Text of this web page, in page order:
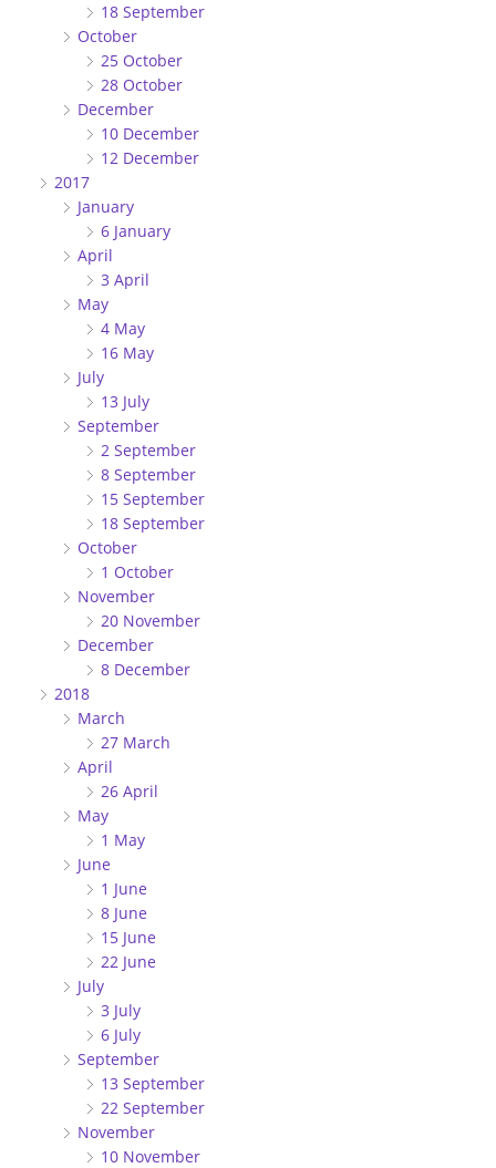
18 September
October
25 October
28 October
December
10 December
12 December
2017
January
6 January
April
3 April
May
4 May
16 May
July
13 July
September
2 September
8 September
15 September
18 September
October
1 October
November
20 November
December
8 December
2018
March
27 March
April
26 April
May
1 May
June
1 June
8 June
15 June
22 June
July
3 July
6 July
September
13 September
22 September
November
10 November